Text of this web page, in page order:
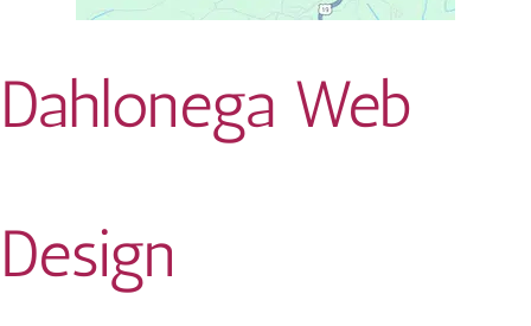
Dahlonega Web
Design